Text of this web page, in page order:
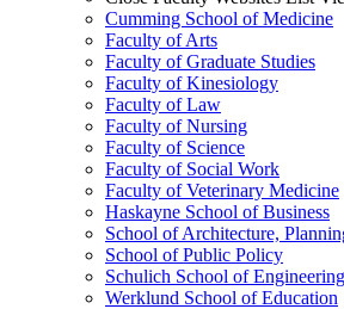
Cumming School of Medicine
Faculty of Arts
Faculty of Graduate Studies
Faculty of Kinesiology
Faculty of Law
Faculty of Nursing
Faculty of Science
Faculty of Social Work
Faculty of Veterinary Medicine
Haskayne School of Business
School of Architecture,
School of Public Policy
Schulich School of Engineering
Werklund School of Education